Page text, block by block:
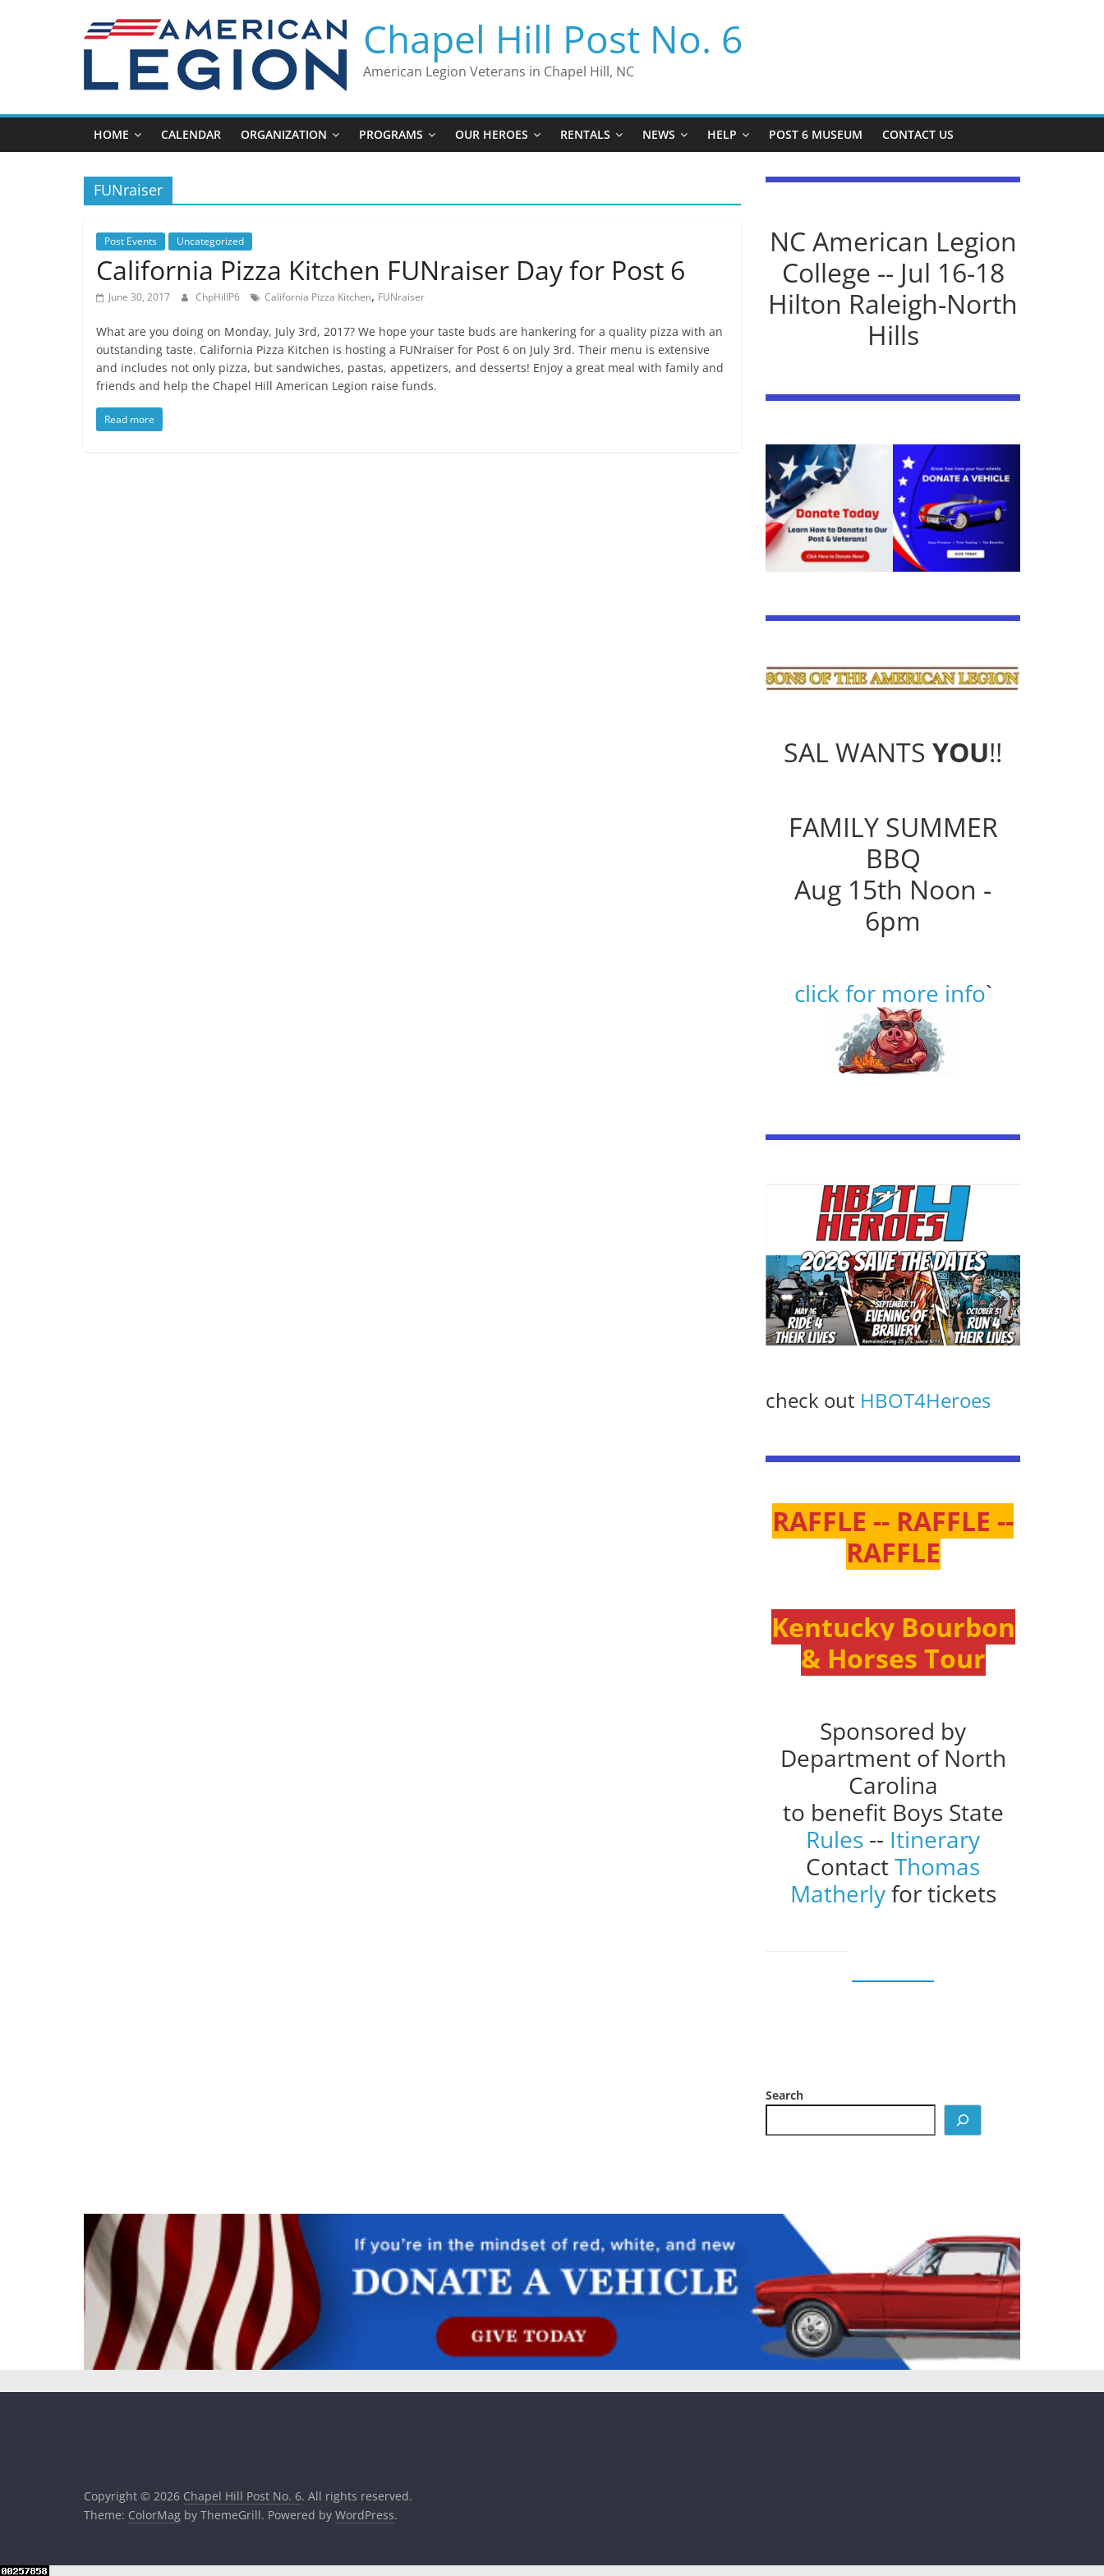
Chapel Hill Post No. 6
American Legion Veterans in Chapel Hill, NC
HOME CALENDAR ORGANIZATION PROGRAMS OUR HEROES RENTALS NEWS HELP POST 6 MUSEUM CONTACT US
FUNraiser
Post Events Uncategorized
California Pizza Kitchen FUNraiser Day for Post 6
June 30, 2017 ChpHillP6 California Pizza Kitchen, FUNraiser
What are you doing on Monday, July 3rd, 2017? We hope your taste buds are hankering for a quality pizza with an
outstanding taste. California Pizza Kitchen is hosting a FUNraiser for Post 6 on July 3rd. Their menu is extensive
and includes not only pizza, but sandwiches, pastas, appetizers, and desserts! Enjoy a great meal with family and
friends and help the Chapel Hill American Legion raise funds.
Read more
NC American Legion
College -- Jul 16-18
Hilton Raleigh-North
Hills
SAL WANTS YOU!!
FAMILY SUMMER
BBQ
Aug 15th Noon -
6pm
click for more info`
check out HBOT4Heroes
RAFFLE -- RAFFLE --
RAFFLE
Kentucky Bourbon
& Horses Tour
Sponsored by
Department of North
Carolina
to benefit Boys State
Rules -- Itinerary
ContactThomas
Matherlyfor tickets
Search
Copyright © 2026 Chapel Hill Post No. 6. All rights reserved.
Theme: ColorMag by ThemeGrill. Powered by WordPress.